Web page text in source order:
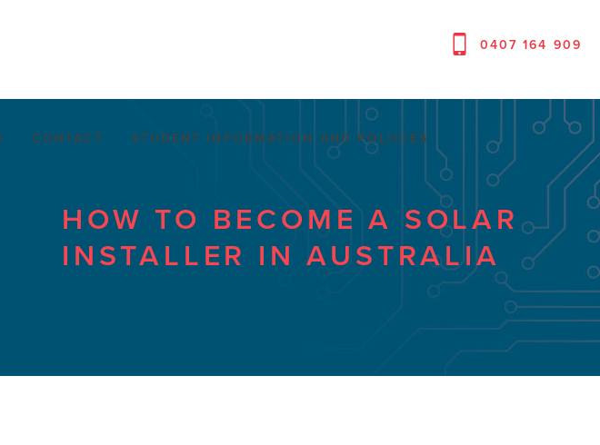
0407 164 909
CONTACT STUDENT INFORMATION AND POLICIES
HOW TO BECOME A SOLAR
INSTALLER IN AUSTRALIA